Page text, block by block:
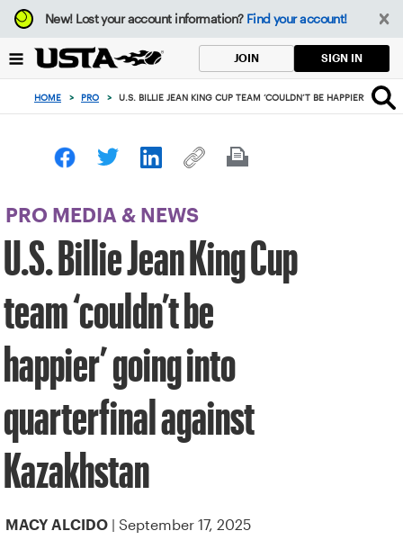
Focus
from
to
button
New!Lost your account information? Find your account!
JOIN SIGN IN
HOME > PRO > U.S. BILLIE JEAN KING CUP TEAM ‘COULDN’T BE HAPPIER’
PRO MEDIA & NEWS
U.S. Billie Jean King Cup
team ‘couldn’t be
happier’ going into
quarterfinal against
Kazakhstan
MACY ALCIDO | September 17, 2025